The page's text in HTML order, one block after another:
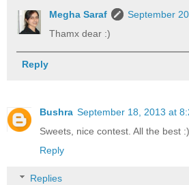
Megha Saraf
September
Thamx dear :)
Reply
Bushra September 18, 2013 at
Sweets, nice contest. All the best :)
Reply
Replies